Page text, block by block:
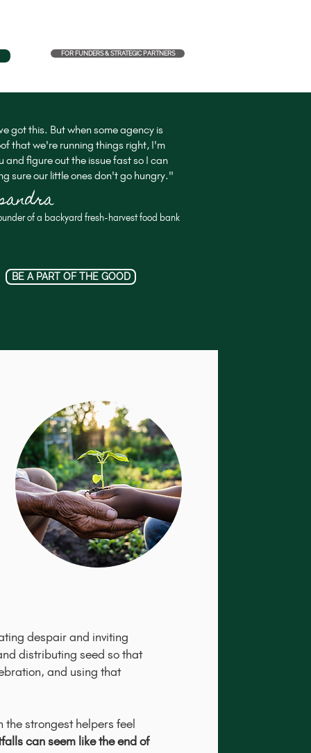
FOR FUNDERS & STRATEGIC PARTNERS
got this. But when some agency is
that we're running things right, I'm
and figure out the issue fast so I can
sure our little ones don't go hungry."
of a backyard fresh-harvest food bank
BE A PART OF THE GOOD
despair and inviting
distributing seed so that
and using that
strongest helpers feel
can seem like the end of